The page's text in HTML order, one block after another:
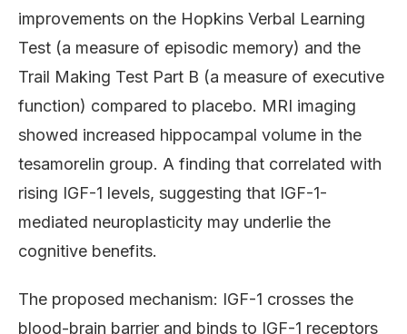
improvements on the Hopkins Verbal Learning
Test (a measure of episodic memory) and the
Trail Making Test Part B (a measure of executive
function) compared to placebo. MRI imaging
showed increased hippocampal volume in the
tesamorelin group. A finding that correlated with
rising IGF-1 levels, suggesting that IGF-1-
mediated neuroplasticity may underlie the
cognitive benefits.
The proposed mechanism: IGF-1 crosses the
blood-brain barrier and binds to IGF-1 receptors